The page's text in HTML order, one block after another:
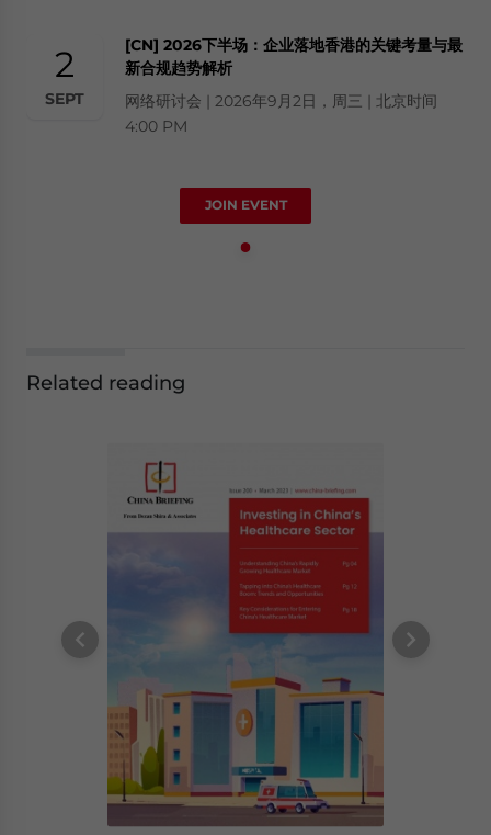
2
SEPT
[CN] 2026下半场：企业落地香港的关键考量与最
新合规趋势解析
网络研讨会 | 2026年9月2日，周三 | 北京时间
4:00 PM
JOIN EVENT
Related reading